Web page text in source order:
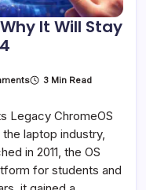
It Will Stay
3 Min Read
Legacy ChromeOS
laptop industry,
in 2011, the OS
for students and